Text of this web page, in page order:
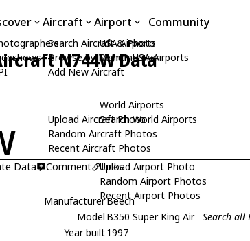
Aircraft
Search Aircraft & Photo
Browse by Manufacturer
Add New Aircraft
Upload Aircraft Photo
Random Aircraft Photos
Recent Aircraft Photos
Airport
USA Airports
Search USA Airports
World Airports
Search World Airports
Upload Airport Photo
Random Airport Photos
Recent Airport Photos
Community
N744W Data
Data Comment Links
ManufacturerBeech
Model B350 Super King Air Search all
Year built1997